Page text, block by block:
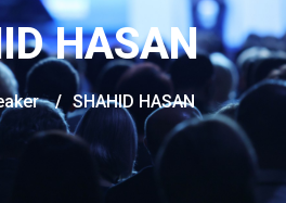
HASAN
/ SHAHID HASAN